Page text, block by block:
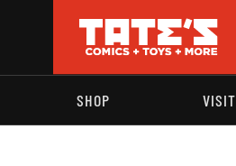
SHOP VISIT